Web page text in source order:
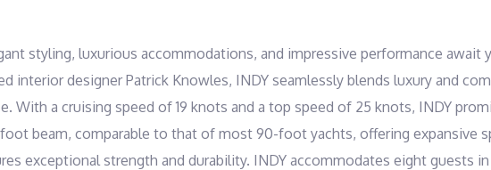
styling, luxurious accommodations, and impressive performance await
interior designer Patrick Knowles, INDY seamlessly blends luxury and
With a cruising speed of 19 knots and a top speed of 25 knots, INDY
beam, comparable to that of most 90-foot yachts, offering expansive
exceptional strength and durability. INDY accommodates eight guests